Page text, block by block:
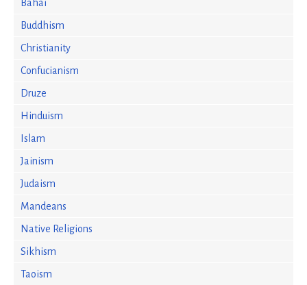
Bahai
Buddhism
Christianity
Confucianism
Druze
Hinduism
Islam
Jainism
Judaism
Mandeans
Native Religions
Sikhism
Taoism